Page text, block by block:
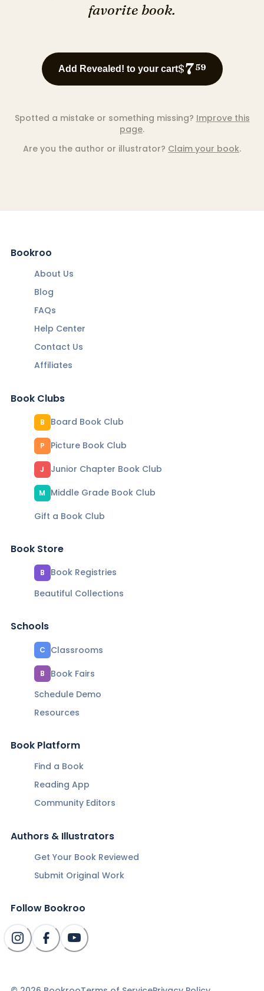
favorite book.
Add Revealed! to your cart$759
Spotted a mistake or something missing? Improve this
page.
Are you the author or illustrator? Claim your book.
Bookroo
About Us
Blog
FAQs
Help Center
Contact Us
Affiliates
Book Clubs
B Board Book Club
P Picture Book Club
J Junior Chapter Book Club
M
Middle Grade Book Club
Gift a Book Club
Book Store
B
Book Registries
Beautiful Collections
Schools
C Classrooms
B
Book Fairs
Schedule Demo
Resources
Book Platform
Find a Book
Reading App
Community Editors
Authors & Illustrators
Get Your Book Reviewed
Submit Original Work
Follow Bookroo